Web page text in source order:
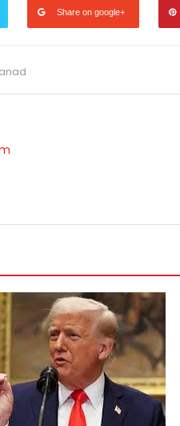
Share on google+